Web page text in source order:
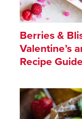
Berries &
Valentine’s
Recipe Guide